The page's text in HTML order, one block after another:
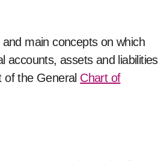
main concepts on which
accounts, assets and liabilities
the General Chart of